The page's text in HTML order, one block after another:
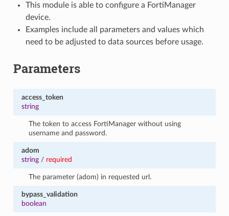
This module is able to configure a FortiManager
device.
Examples include all parameters and values which
need to be adjusted to data sources before usage.
Parameters
access_token
string
The token to access FortiManager without using
username and password.
adom
string/ required
The parameter (adom) in requested url.
bypass_validation
boolean